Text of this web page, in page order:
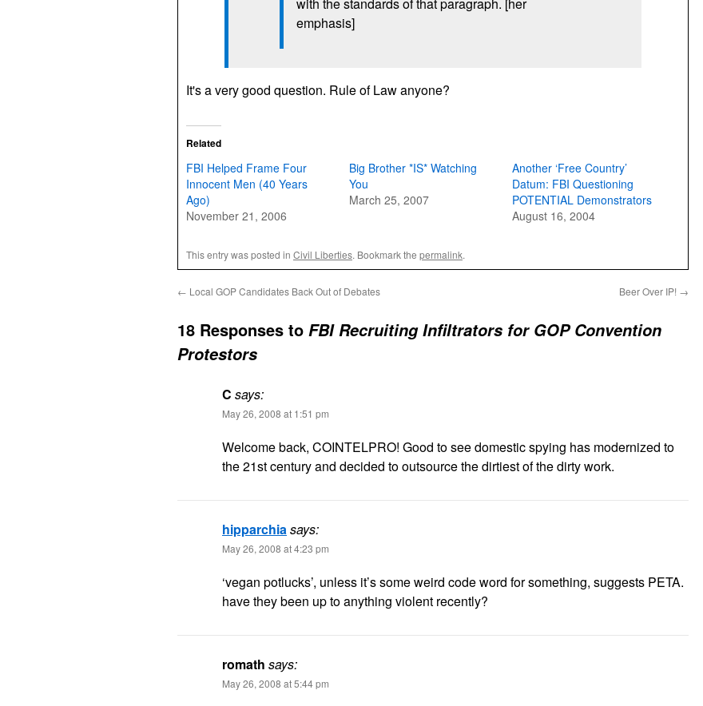
emphasis]
It's a very good question. Rule of Law anyone?
Related
FBI Helped Frame Four
Innocent Men (40 Years
Ago)
November 21, 2006
Big Brother *IS* Watching
You
March 25, 2007
Another ‘Free Country’
Datum: FBI Questioning
POTENTIAL Demonstrators
August 16, 2004
This entry was posted in Civil Liberties. Bookmark the permalink.
← Local GOP Candidates Back Out of Debates Beer Over IP! →
18 Responses to FBI Recruiting Infiltrators for GOP Convention
Protestors
C says:
May 26, 2008 at 1:51 pm
Welcome back, COINTELPRO! Good to see domestic spying has modernized to
the 21st century and decided to outsource the dirtiest of the dirty work.
hipparchiasays:
May 26, 2008 at 4:23 pm
‘vegan potlucks’, unless it’s some weird code word for something, suggests PETA.
have they been up to anything violent recently?
romath says:
May 26, 2008 at 5:44 pm